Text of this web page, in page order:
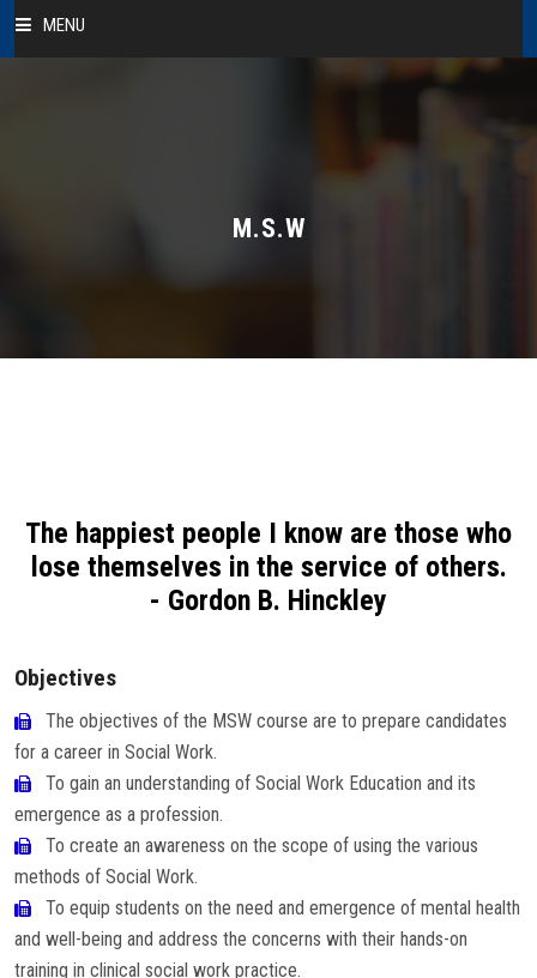
MENU
Admissions
Magazine
M.S.W
The happiest people I know are those who
lose themselves in the service of others.
- Gordon B. Hinckley
Objectives
The objectives of the MSW course are to prepare candidates
for a career in Social Work.
To gain an understanding of Social Work Education and its
emergence as a profession.
To create an awareness on the scope of using the various
methods of Social Work.
To equip students on the need and emergence of mental health
and well-being and address the concerns with their hands-on
training in clinical social work practice.